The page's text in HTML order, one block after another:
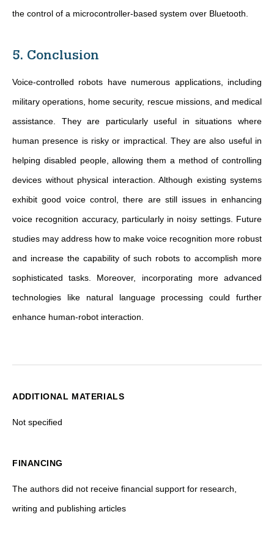
the control of a microcontroller-based system over Bluetooth.
5. Conclusion
Voice-controlled robots have numerous applications, including
military operations, home security, rescue missions, and medical
assistance. They are particularly useful in situations where
human presence is risky or impractical. They are also useful in
helping disabled people, allowing them a method of controlling
devices without physical interaction. Although existing systems
exhibit good voice control, there are still issues in enhancing
voice recognition accuracy, particularly in noisy settings. Future
studies may address how to make voice recognition more robust
and increase the capability of such robots to accomplish more
sophisticated tasks. Moreover, incorporating more advanced
technologies like natural language processing could further
enhance human-robot interaction.
ADDITIONAL MATERIALS
Not specified
FINANCING
The authors did not receive financial support for research,
writing and publishing articles